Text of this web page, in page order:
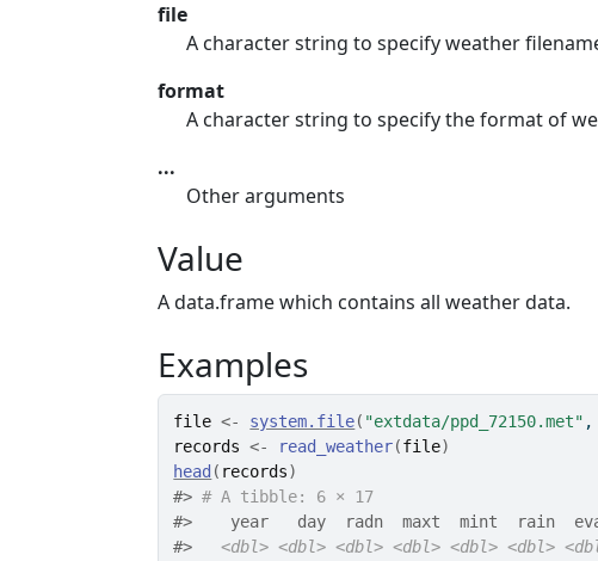
file
A character string to specify weather
format
A character string to specify the format of
...
Other arguments
Value
A data.frame which contains all weather data.
Examples
file <- system.file( "extdata/ppd_72150.met" ,
records <- read_weather(file)
head ( records)
#> # A tibble: 6 × 17
#>
year   day  radn  maxt  mint  rain
#>
<dbl> <dbl> <dbl> <dbl> <dbl> <dbl>